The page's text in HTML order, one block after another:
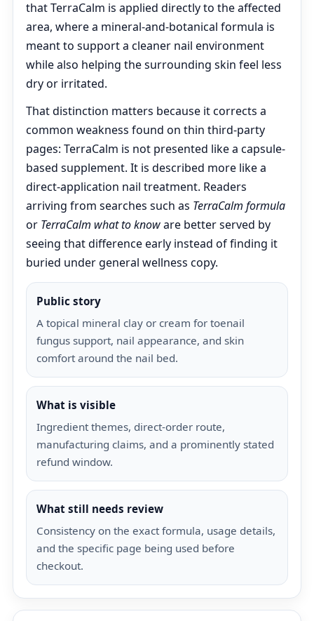
that TerraCalm is applied directly to the affected
area, where a mineral-and-botanical formula is
meant to support a cleaner nail environment
while also helping the surrounding skin feel less
dry or irritated.
That distinction matters because it corrects a
common weakness found on thin third-party
pages: TerraCalm is not presented like a capsule-
based supplement. It is described more like a
direct-application nail treatment. Readers
arriving from searches such as TerraCalm formula
or TerraCalm what to knoware better served by
seeing that difference early instead of finding it
buried under general wellness copy.
Public story
A topical mineral clay or cream for toenail
fungus support, nail appearance, and skin
comfort around the nail bed.
What is visible
Ingredient themes, direct-order route,
manufacturing claims, and a prominently stated
refund window.
What still needs review
Consistency on the exact formula, usage details,
and the specific page being used before
checkout.